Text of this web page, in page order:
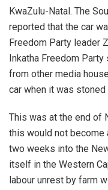
KwaZulu-Natal. The
reported that the car
Freedom Party leader
Inkatha Freedom
from other media
car when it was
This was at the end of
this would not become
two weeks into the
itself in the Western
labour unrest by farm